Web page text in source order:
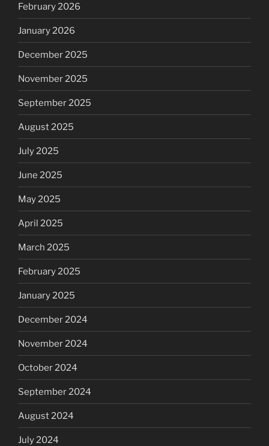
February 2026
January 2026
December 2025
November 2025
September 2025
August 2025
July 2025
June 2025
May 2025
April 2025
March 2025
February 2025
January 2025
December 2024
November 2024
October 2024
September 2024
August 2024
July 2024